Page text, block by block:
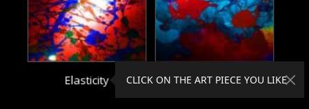
Elasticity Electrical
CLICK ON THE ART PIECE YOU LIKE